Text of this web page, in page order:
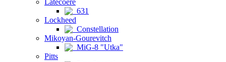
Latécoère
631
Lockheed
Constellation
Mikoyan-Gourevitch
MiG-8 "Utka"
Pitts